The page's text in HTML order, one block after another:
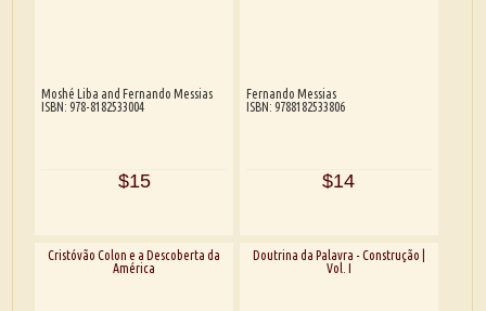
Moshé Liba and Fernando Messias
ISBN: 978-8182533004
$15
Fernando Messias
ISBN: 9788182533806
$14
Cristóvão Colon e a Descoberta da
América
Doutrina da Palavra - Construção |
Vol. I